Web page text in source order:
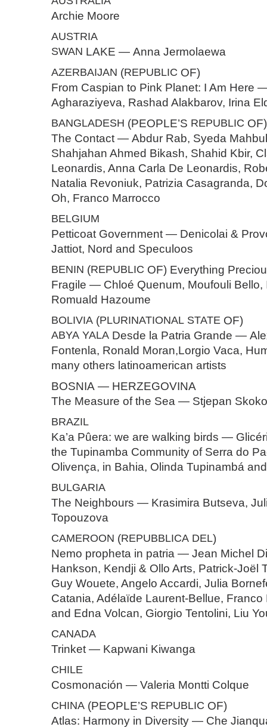
Archie Moore
AUSTRIA
SWAN LAKE — Anna Jermolaewa
AZERBAIJAN (REPUBLIC OF)
From Caspian to Pink Planet: I Am Here
Agharaziyeva, Rashad Alakbarov, Irina
BANGLADESH (PEOPLE’S REPUBLIC OF)
The Contact — Abdur Rab, Syeda
Shahjahan Ahmed Bikash, Shahid Kbir,
Leonardis, Anna Carla De Leonardis,
Natalia Revoniuk, Patrizia Casagranda,
Oh, Franco Marrocco
BELGIUM
Petticoat Government — Denicolai &
Jattiot, Nord and Speculoos
BENIN (REPUBLIC OF) Everything
Fragile — Chloé Quenum, Moufouli Bello,
Romuald Hazoume
BOLIVIA (PLURINATIONAL STATE OF)
ABYA YALA Desde la Patria Grande —
Fontenla, Ronald Moran,Lorgio Vaca,
many others latinoamerican artists
BOSNIA — HERZEGOVINA
The Measure of the Sea — Stjepan Skoko
BRAZIL
Ka’a Pûera: we are walking birds —
the Tupinamba Community of Serra do
Olivença, in Bahia, Olinda Tupinambá
BULGARIA
The Neighbours — Krasimira Butseva,
Topouzova
CAMEROON (REPUBBLICA DEL)
Nemo propheta in patria — Jean Michel
Hankson, Kendji & Ollo Arts, Patrick-Joël
Guy Wouete, Angelo Accardi, Julia
Catania, Adélaïde Laurent-Bellue,
and Edna Volcan, Giorgio Tentolini, Liu
CANADA
Trinket — Kapwani Kiwanga
CHILE
Cosmonación — Valeria Montti Colque
CHINA (PEOPLE’S REPUBLIC OF)
Atlas: Harmony in Diversity — Che